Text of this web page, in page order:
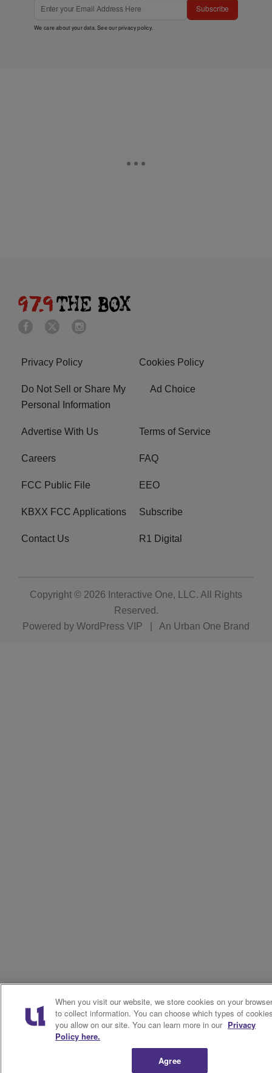
Subscribe
We care about your data. See ourprivacy policy.
Privacy Policy Cookies Policy
Do Not Sell or Share My
Personal Information
Ad Choice
Advertise With Us Terms of Service
Careers FAQ
FCC Public File EEO
KBXX FCC Applications Subscribe
Contact Us R1 Digital
Copyright © 2026 Interactive One, LLC. All Rights
Reserved.
Powered by WordPress VIP An Urban One Brand
When you visit our website, we store cookies on your
to collect information. You can choose which types of
you allow on our site. You can learn more in our Privacy
Policy here.
Agree